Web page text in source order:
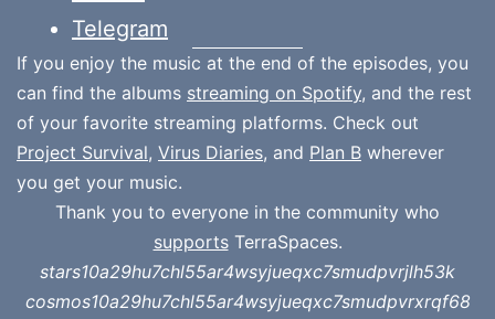
Telegram
If you enjoy the music at the end of the episodes, you
can find the albums streaming on Spotify, and the rest
of your favorite streaming platforms. Check out
Project Survival, Virus Diaries, and Plan B wherever
you get your music.
Thank you to everyone in the community who
supportsTerraSpaces.
stars10a29hu7chl55ar4wsyjueqxc7smudpvrjlh53k
cosmos10a29hu7chl55ar4wsyjueqxc7smudpvrxrqf68